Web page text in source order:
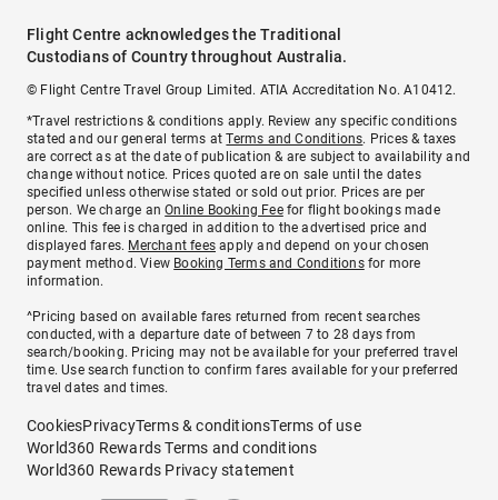
Flight Centre acknowledges the Traditional
Custodians of Country throughout Australia.
© Flight Centre Travel Group Limited. ATIA Accreditation No. A10412.
*Travel restrictions & conditions apply. Review any specific conditions
stated and our general terms atTerms and Conditions. Prices & taxes
are correct as at the date of publication & are subject to availability and
change without notice. Prices quoted are on sale until the dates
specified unless otherwise stated or sold out prior. Prices are per
person. We charge anOnline Booking Feefor flight bookings made
online. This fee is charged in addition to the advertised price and
displayed fares. Merchant fees apply and depend on your chosen
payment method. View Booking Terms and Conditionsfor more
information.
^Pricing based on available fares returned from recent searches
conducted, with a departure date of between 7 to 28 days from
search/booking. Pricing may not be available for your preferred travel
time. Use search function to confirm fares available for your preferred
travel dates and times.
CookiesPrivacyTerms & conditionsTerms of use
World360 Rewards Terms and conditions
World360 Rewards Privacy statement